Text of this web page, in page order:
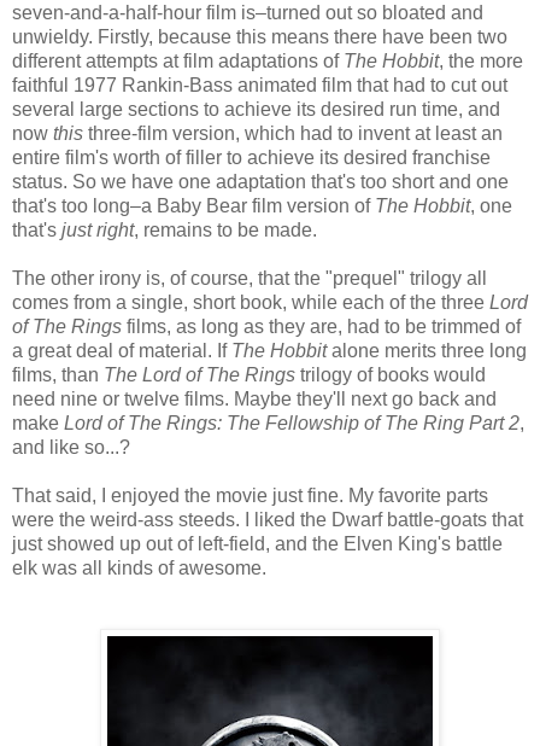
seven-and-a-half-hour film is–turned out so bloated and
unwieldy. Firstly, because this means there have been two
different attempts at film adaptations of The Hobbit, the more
faithful 1977 Rankin-Bass animated film that had to cut out
several large sections to achieve its desired run time, and
now this three-film version, which had to invent at least an
entire film's worth of filler to achieve its desired franchise
status. So we have one adaptation that's too short and one
that's too long–a Baby Bear film version of The Hobbit, one
that's just right, remains to be made.
The other irony is, of course, that the "prequel" trilogy all
comes from a single, short book, while each of the three Lord
of The Rings films, as long as they are, had to be trimmed of
a great deal of material. If The Hobbitalone merits three long
films, than The Lord of The Rings trilogy of books would
need nine or twelve films. Maybe they'll next go back and
make Lord of The Rings: The Fellowship of The Ring Part 2,
and like so...?
That said, I enjoyed the movie just fine. My favorite parts
were the weird-ass steeds. I liked the Dwarf battle-goats that
just showed up out of left-field, and the Elven King's battle
elk was all kinds of awesome.